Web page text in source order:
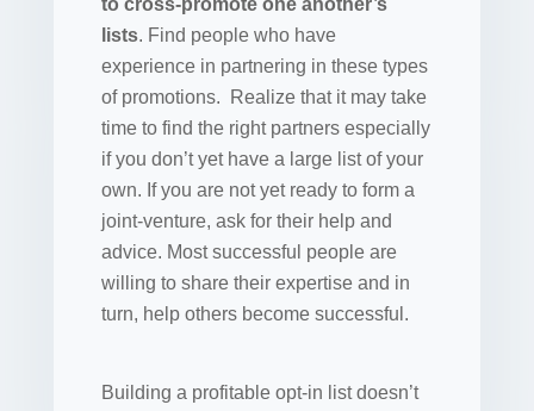
to cross-promote one another’s
lists. Find people who have
experience in partnering in these types
of promotions. Realize that it may take
time to find the right partners especially
if you don’t yet have a large list of your
own. If you are not yet ready to form a
joint-venture, ask for their help and
advice. Most successful people are
willing to share their expertise and in
turn, help others become successful.
Building a profitable opt-in list doesn’t